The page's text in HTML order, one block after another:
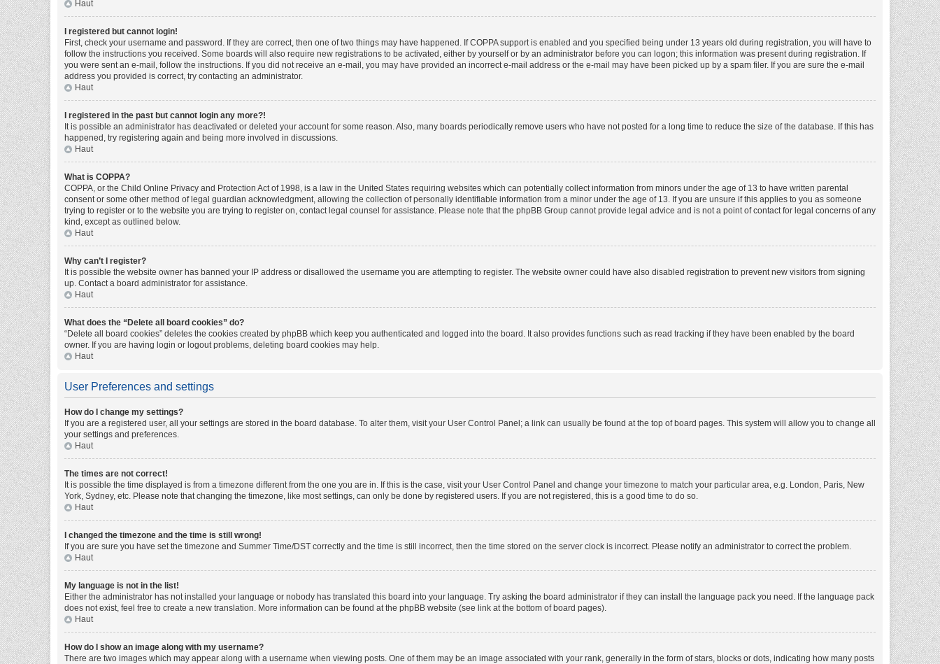
Haut
I registered but cannot login!
First, check your username and password. If they are correct, then one of two things may have happened. If COPPA support is enabled and you specified being under 13 years old during registration, you will have to
follow the instructions you received. Some boards will also require new registrations to be activated, either by yourself or by an administrator before you can logon; this information was present during registration. If
you were sent an e-mail, follow the instructions. If you did not receive an e-mail, you may have provided an incorrect e-mail address or the e-mail may have been picked up by a spam filer. If you are sure the e-mail
address you provided is correct, try contacting an administrator.
Haut
I registered in the past but cannot login any more?!
It is possible an administrator has deactivated or deleted your account for some reason. Also, many boards periodically remove users who have not posted for a long time to reduce the size of the database. If this has
happened, try registering again and being more involved in discussions.
Haut
What is COPPA?
COPPA, or the Child Online Privacy and Protection Act of 1998, is a law in the United States requiring websites which can potentially collect information from minors under the age of 13 to have written parental
consent or some other method of legal guardian acknowledgment, allowing the collection of personally identifiable information from a minor under the age of 13. If you are unsure if this applies to you as someone
trying to register or to the website you are trying to register on, contact legal counsel for assistance. Please note that the phpBB Group cannot provide legal advice and is not a point of contact for legal concerns of any
kind, except as outlined below.
Haut
Why can’t I register?
It is possible the website owner has banned your IP address or disallowed the username you are attempting to register. The website owner could have also disabled registration to prevent new visitors from signing
up. Contact a board administrator for assistance.
Haut
What does the “Delete all board cookies” do?
“Delete all board cookies” deletes the cookies created by phpBB which keep you authenticated and logged into the board. It also provides functions such as read tracking if they have been enabled by the board
owner. If you are having login or logout problems, deleting board cookies may help.
Haut
User Preferences and settings
How do I change my settings?
If you are a registered user, all your settings are stored in the board database. To alter them, visit your User Control Panel; a link can usually be found at the top of board pages. This system will allow you to change all
your settings and preferences.
Haut
The times are not correct!
It is possible the time displayed is from a timezone different from the one you are in. If this is the case, visit your User Control Panel and change your timezone to match your particular area, e.g. London, Paris, New
York, Sydney, etc. Please note that changing the timezone, like most settings, can only be done by registered users. If you are not registered, this is a good time to do so.
Haut
I changed the timezone and the time is still wrong!
If you are sure you have set the timezone and Summer Time/DST correctly and the time is still incorrect, then the time stored on the server clock is incorrect. Please notify an administrator to correct the problem.
Haut
My language is not in the list!
Either the administrator has not installed your language or nobody has translated this board into your language. Try asking the board administrator if they can install the language pack you need. If the language pack
does not exist, feel free to create a new translation. More information can be found at the phpBB website (see link at the bottom of board pages).
Haut
How do I show an image along with my username?
There are two images which may appear along with a username when viewing posts. One of them may be an image associated with your rank, generally in the form of stars, blocks or dots, indicating how many posts